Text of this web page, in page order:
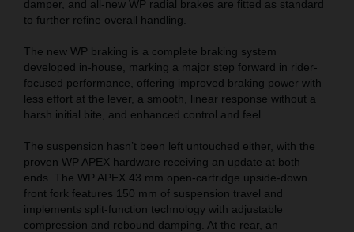
damper, and all-new WP radial brakes are fitted as standard
to further refine overall handling.
The new WP braking is a complete braking system
developed in-house, marking a major step forward in rider-
focused performance, offering improved braking power with
less effort at the lever, a smooth, linear response without a
harsh initial bite, and enhanced control and feel.
The suspension hasn’t been left untouched either, with the
proven WP APEX hardware receiving an update at both
ends. The WP APEX 43 mm open-cartridge upside-down
front fork features 150 mm of suspension travel and
implements split-function technology with adjustable
compression and rebound damping. At the rear, an